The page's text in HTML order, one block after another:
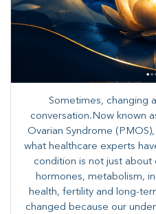
Sometimes, changing
conversation.Now known
Ovarian Syndrome
what healthcare experts
condition is not just about
hormones, metabolism,
health, fertility and long-
changed because our